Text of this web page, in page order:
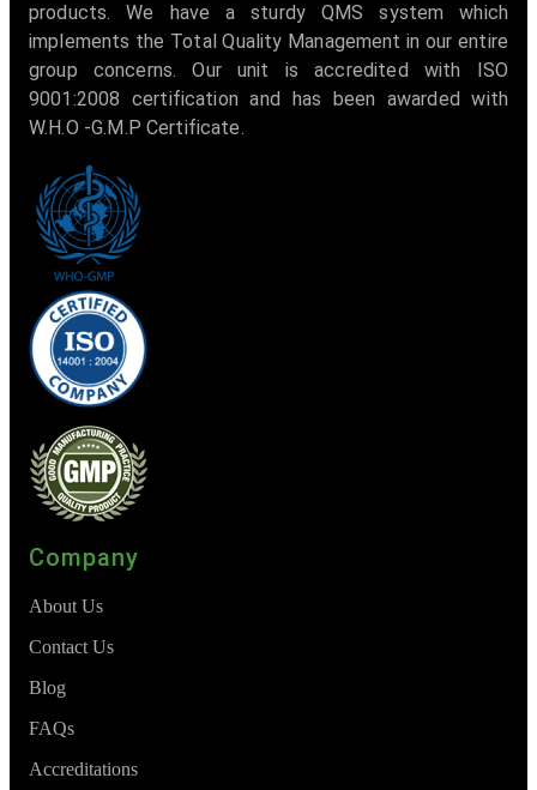
products. We have a sturdy QMS system which
implements the Total Quality Management in our entire
group concerns. Our unit is accredited with ISO
9001:2008 certification and has been awarded with
W.H.O -G.M.P Certificate.
Company
About Us
Contact Us
Blog
FAQs
Accreditations